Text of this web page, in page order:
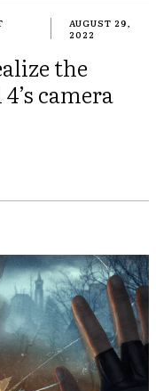
AUGUST 29,
2022
the
camera